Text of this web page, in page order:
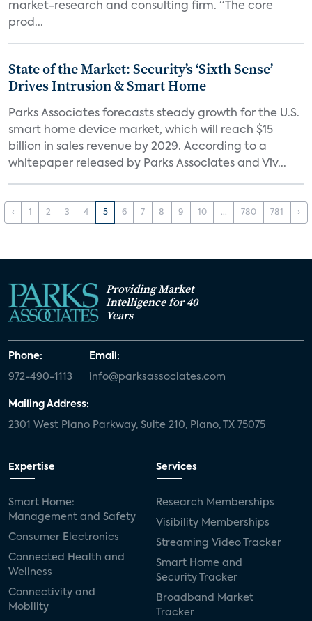
market-research and consulting firm. “The core
prod...
State of the Market: Security’s ‘Sixth Sense’
Drives Intrusion & Smart Home
Parks Associates forecasts steady growth for the U.S.
smart home device market, which will reach $15
billion in sales revenue by 2029. According to a
whitepaper released by Parks Associates and Viv...
‹ 1 2 3 4 5 6 7 8 9 10 ... 780 781 ›
Providing Market
Intelligence for 40
Years
Phone:
972-490-1113
Email:
info@parksassociates.com
Mailing Address:
2301 West Plano Parkway, Suite 210, Plano, TX 75075
Expertise
Smart Home:
Management and Safety
Consumer Electronics
Connected Health and
Wellness
Connectivity and
Mobility
Services
Research Memberships
Visibility Memberships
Streaming Video Tracker
Smart Home and
Security Tracker
Broadband Market
Tracker